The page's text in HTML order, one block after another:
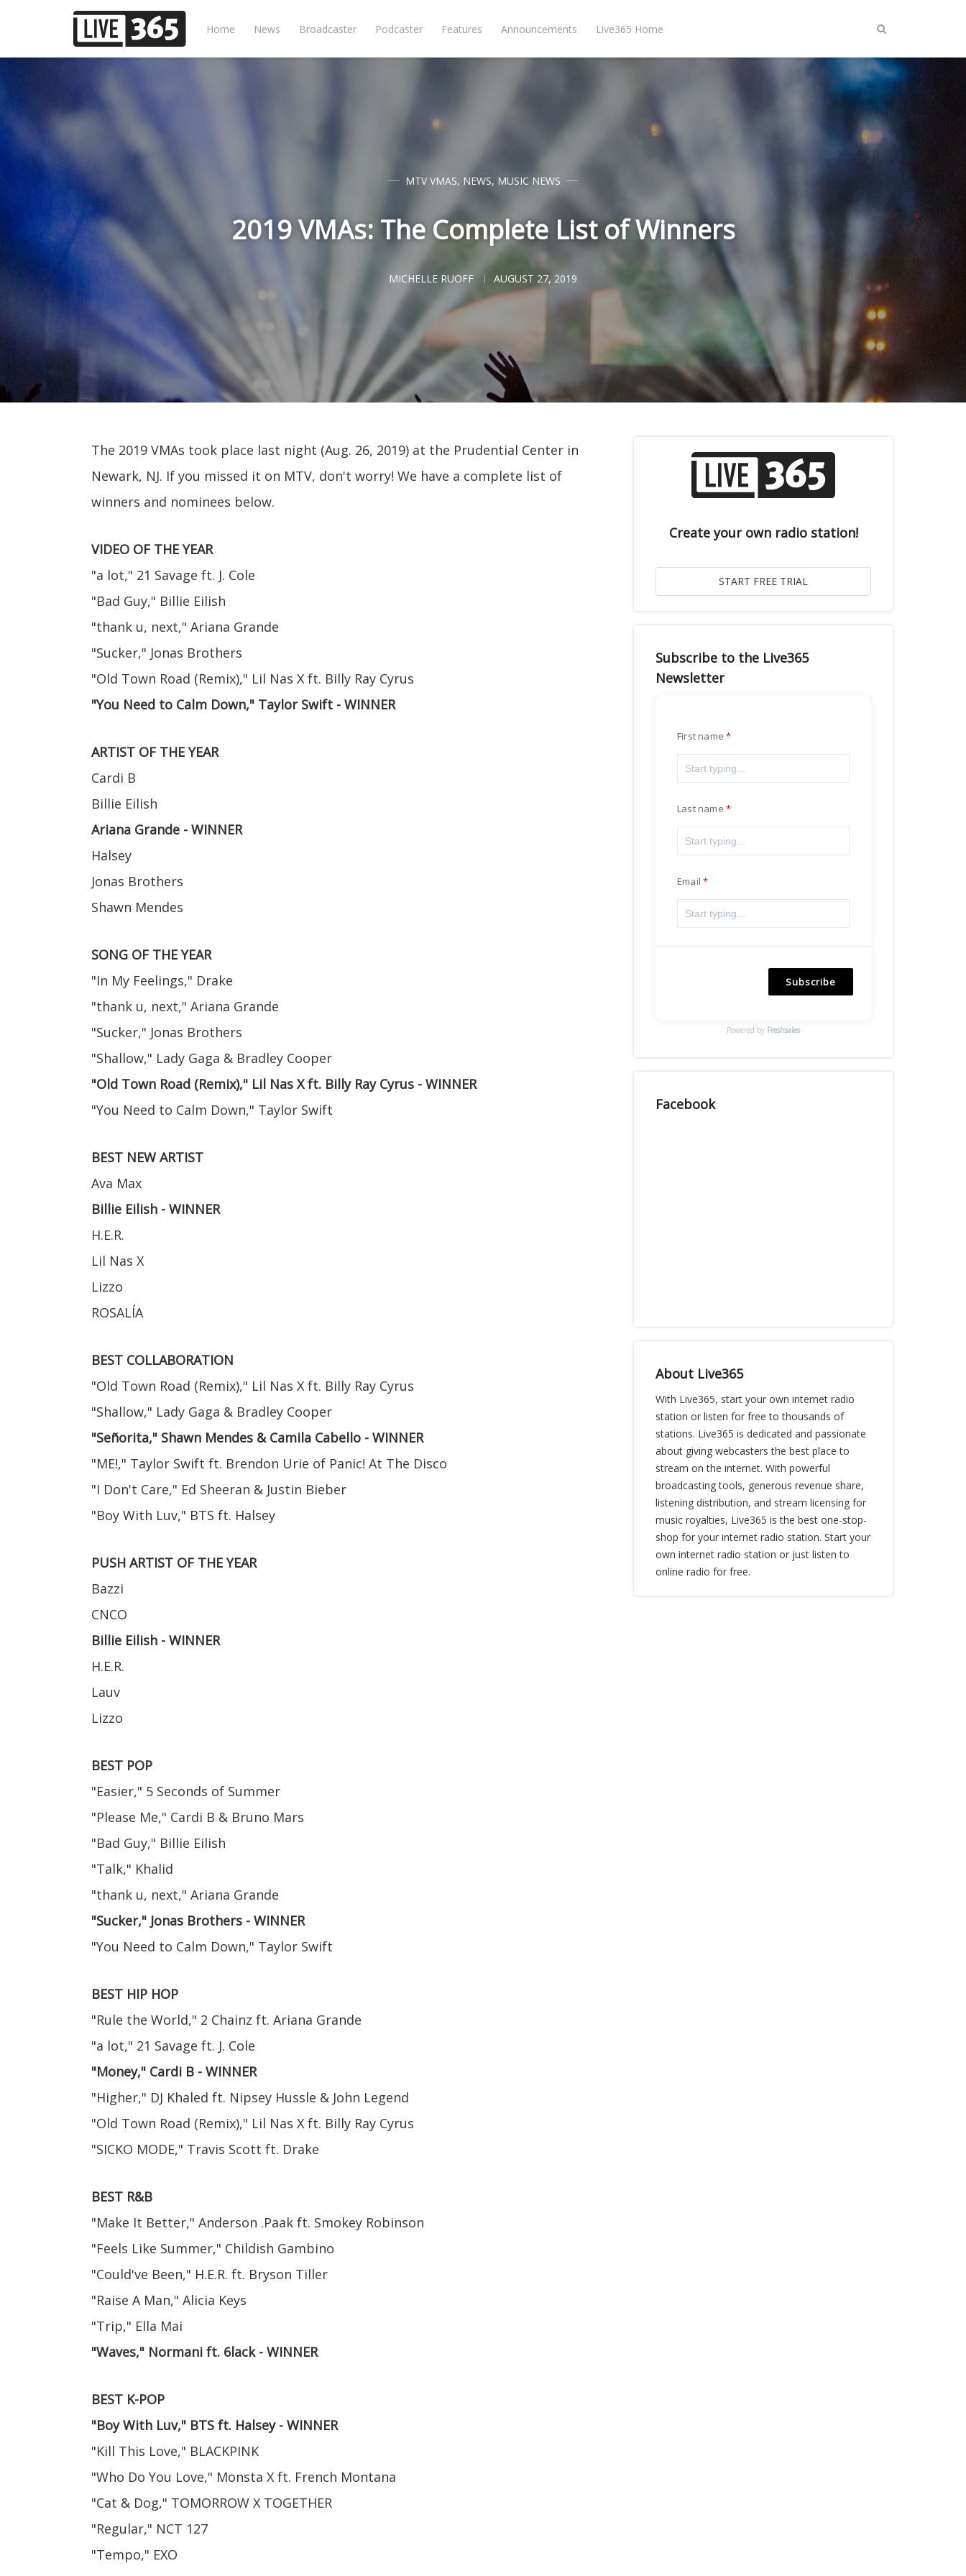
Home News Broadcaster Podcaster Features Announcements Live365 Home
MTV VMAS, NEWS, MUSIC NEWS
2019 VMAs: The Complete List of Winners
MICHELLE RUOFF AUGUST 27, 2019
The 2019 VMAs took place last night (Aug. 26, 2019) at the Prudential Center in
Newark, NJ. If you missed it on MTV, don't worry! We have a complete list of
winners and nominees below.
VIDEO OF THE YEAR
"a lot," 21 Savage ft. J. Cole
"Bad Guy," Billie Eilish
"thank u, next," Ariana Grande
"Sucker," Jonas Brothers
"Old Town Road (Remix)," Lil Nas X ft. Billy Ray Cyrus
"You Need to Calm Down," Taylor Swift - WINNER
ARTIST OF THE YEAR
Cardi B
Billie Eilish
Ariana Grande - WINNER
Halsey
Jonas Brothers
Shawn Mendes
SONG OF THE YEAR
"In My Feelings," Drake
"thank u, next," Ariana Grande
"Sucker," Jonas Brothers
"Shallow," Lady Gaga & Bradley Cooper
"Old Town Road (Remix)," Lil Nas X ft. Billy Ray Cyrus - WINNER
"You Need to Calm Down," Taylor Swift
BEST NEW ARTIST
Ava Max
Billie Eilish - WINNER
H.E.R.
Lil Nas X
Lizzo
ROSALÍA
BEST COLLABORATION
"Old Town Road (Remix)," Lil Nas X ft. Billy Ray Cyrus
"Shallow," Lady Gaga & Bradley Cooper
"Señorita," Shawn Mendes & Camila Cabello - WINNER
"ME!," Taylor Swift ft. Brendon Urie of Panic! At The Disco
"I Don't Care," Ed Sheeran & Justin Bieber
"Boy With Luv," BTS ft. Halsey
PUSH ARTIST OF THE YEAR
Bazzi
CNCO
Billie Eilish - WINNER
H.E.R.
Lauv
Lizzo
BEST POP
"Easier," 5 Seconds of Summer
"Please Me," Cardi B & Bruno Mars
"Bad Guy," Billie Eilish
"Talk," Khalid
"thank u, next," Ariana Grande
"Sucker," Jonas Brothers - WINNER
"You Need to Calm Down," Taylor Swift
BEST HIP HOP
"Rule the World," 2 Chainz ft. Ariana Grande
"a lot," 21 Savage ft. J. Cole
"Money," Cardi B - WINNER
"Higher," DJ Khaled ft. Nipsey Hussle & John Legend
"Old Town Road (Remix)," Lil Nas X ft. Billy Ray Cyrus
"SICKO MODE," Travis Scott ft. Drake
BEST R&B
"Make It Better," Anderson .Paak ft. Smokey Robinson
"Feels Like Summer," Childish Gambino
"Could've Been," H.E.R. ft. Bryson Tiller
"Raise A Man," Alicia Keys
"Trip," Ella Mai
"Waves," Normani ft. 6lack - WINNER
BEST K-POP
"Boy With Luv," BTS ft. Halsey - WINNER
"Kill This Love," BLACKPINK
"Who Do You Love," Monsta X ft. French Montana
"Cat & Dog," TOMORROW X TOGETHER
"Regular," NCT 127
"Tempo," EXO
Create your own radio station!
Subscribe to the Live365
Newsletter
First name
Last name
Email
Subscribe
Powered by Freshsales
Facebook
About Live365
With Live365, start your own internet radio
station or listen for free to thousands of
stations. Live365 is dedicated and passionate
about giving webcasters the best place to
stream on the internet. With powerful
broadcasting tools, generous revenue share,
listening distribution, and stream licensing for
music royalties, Live365 is the best one-stop-
shop for your internet radio station. Start your
own internet radio station or just listen to
online radio for free.